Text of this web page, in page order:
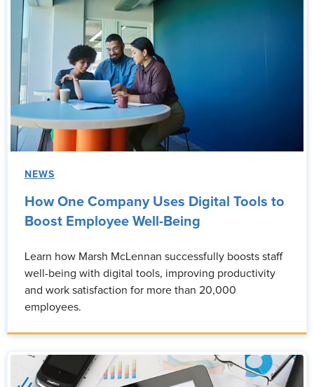
NEWS
How One Company Uses Digital Tools to
Boost Employee Well-Being
Learn how Marsh McLennan successfully boosts staff
well-being with digital tools, improving productivity
and work satisfaction for more than 20,000
employees.